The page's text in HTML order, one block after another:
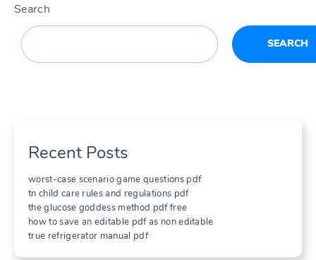
Search
SEARCH
Recent Posts
worst-case scenario game questions pdf
tn child care rules and regulations pdf
the glucose goddess method pdf free
how to save an editable pdf as non editable
true refrigerator manual pdf